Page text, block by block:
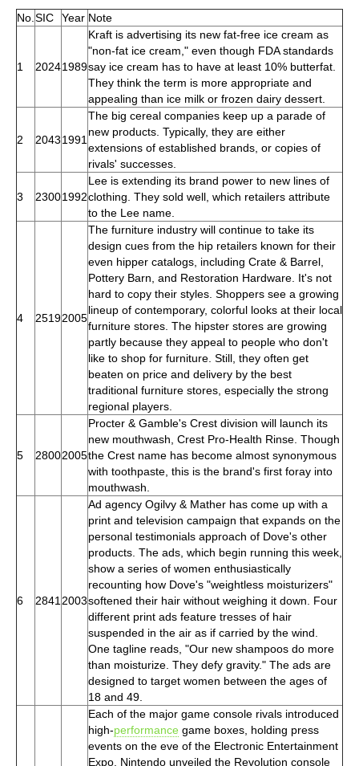
No. SIC Year Note
1 20241989
Kraft is advertising its new fat-free ice cream as
"non-fat ice cream," even though FDA standards
say ice cream has to have at least 10% butterfat.
They think the term is more appropriate and
appealing than ice milk or frozen dairy dessert.
2 20431991
The big cereal companies keep up a parade of
new products. Typically, they are either
extensions of established brands, or copies of
rivals' successes.
3 23001992
Lee is extending its brand power to new lines of
clothing. They sold well, which retailers attribute
to the Lee name.
4 25192005
The furniture industry will continue to take its
design cues from the hip retailers known for their
even hipper catalogs, including Crate & Barrel,
Pottery Barn, and Restoration Hardware. It's not
hard to copy their styles. Shoppers see a growing
lineup of contemporary, colorful looks at their local
furniture stores. The hipster stores are growing
partly because they appeal to people who don't
like to shop for furniture. Still, they often get
beaten on price and delivery by the best
traditional furniture stores, especially the strong
regional players.
5 28002005
Procter & Gamble's Crest division will launch its
new mouthwash, Crest Pro-Health Rinse. Though
the Crest name has become almost synonymous
with toothpaste, this is the brand's first foray into
mouthwash.
6 2841 2003
Ad agency Ogilvy & Mather has come up with a
print and television campaign that expands on the
personal testimonials approach of Dove's other
products. The ads, which begin running this week,
show a series of women enthusiastically
recounting how Dove's "weightless moisturizers"
softened their hair without weighing it down. Four
different print ads feature tresses of hair
suspended in the air as if carried by the wind.
One tagline reads, "Our new shampoos do more
than moisturize. They defy gravity." The ads are
designed to target women between the ages of
18 and 49.
Each of the major game console rivals introduced
high-performance game boxes, holding press
events on the eve of the Electronic Entertainment
Expo. Nintendo unveiled the Revolution console